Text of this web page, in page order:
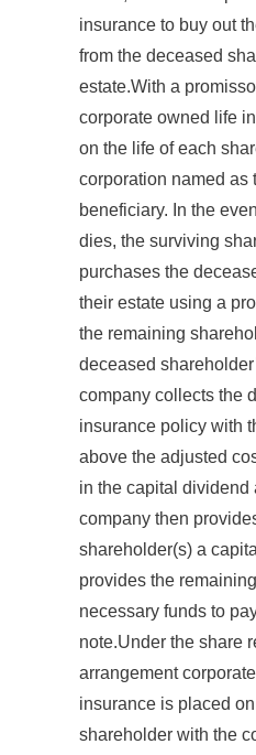
insurance to buy out
from the deceased
estate.With a
corporate owned life
on the life of each
corporation named as
beneficiary. In the
dies, the surviving
purchases the
their estate using a
the remaining
deceased
company collects the
insurance policy with
above the adjusted
in the capital dividend
company then
shareholder(s) a
provides the
necessary funds to
note.Under the share
arrangement
insurance is placed
shareholder with the